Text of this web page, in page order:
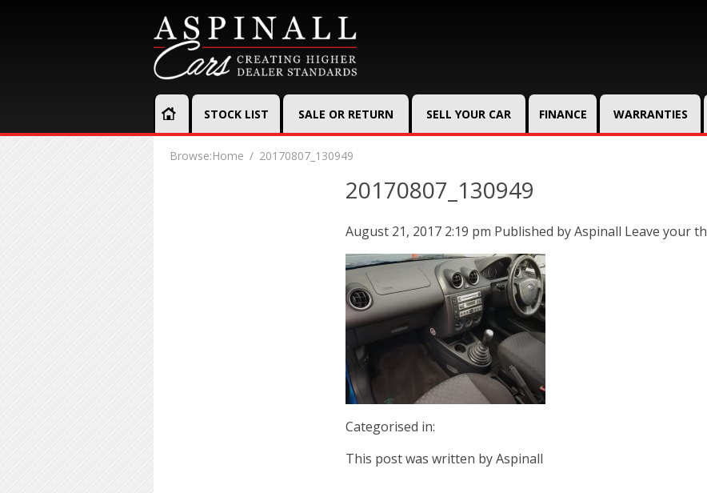
STOCK LIST SALE OR RETURN SELL YOUR CAR FINANCE WARRANTIES
Browse:Home 20170807_130949
20170807_130949
August 21, 2017 2:19 pm Published byAspinall Leave your
Categorised in:
This post was written by Aspinall